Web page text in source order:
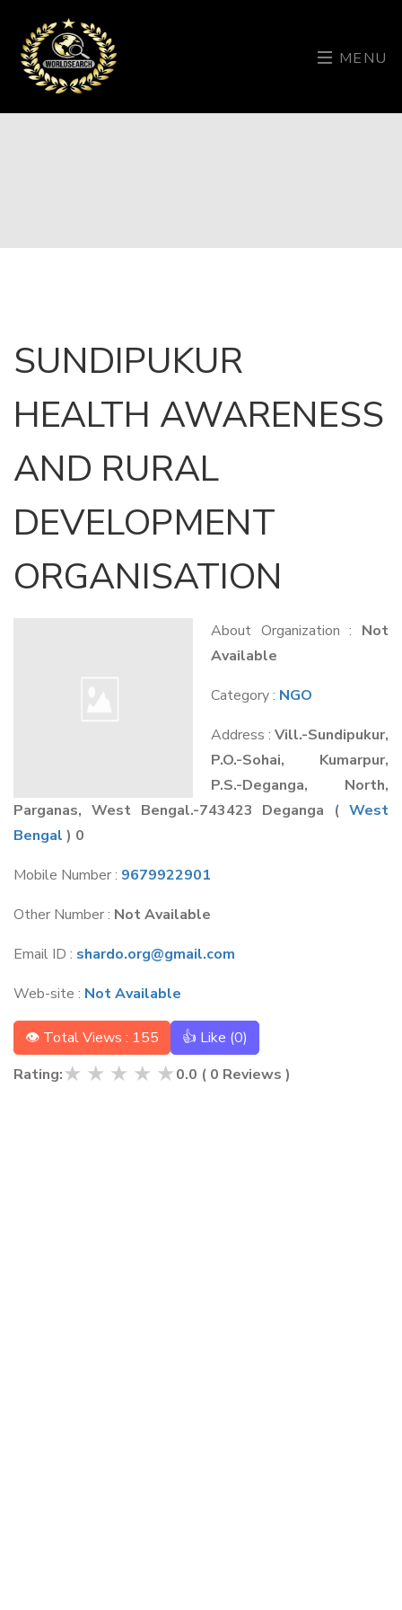
MENU
SUNDIPUKUR
HEALTH AWARENESS
AND RURAL
DEVELOPMENT
ORGANISATION
About Organization : Not
Available
Category : NGO
Address : Vill.-Sundipukur,
P.O.-Sohai, Kumarpur,
P.S.-Deganga, North,
Parganas, West Bengal.-743423 Deganga (West
Bengal ) 0
Mobile Number : 9679922901
Other Number : Not Available
Email ID : shardo.org@gmail.com
Web-site : Not Available
👁 Total Views : 155 👍 Like (0)
Rating:★ ★ ★ ★ ★0.0 ( 0 Reviews )